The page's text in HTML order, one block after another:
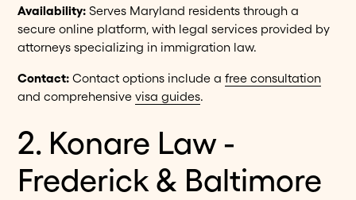
Availability: Serves Maryland residents through a
secure online platform, with legal services provided by
attorneys specializing in immigration law.
Contact: Contact options include afree consultation
and comprehensivevisa guides.
2. Konare Law -
Frederick & Baltimore